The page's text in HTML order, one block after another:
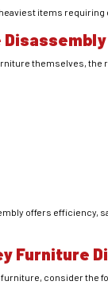
items requiring
Disassembly
themselves,
offers efficiency,
Furniture
consider the